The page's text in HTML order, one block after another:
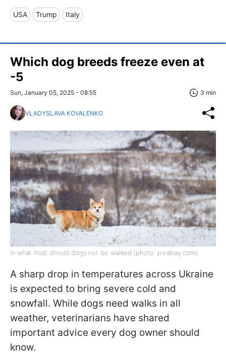
USA Trump Italy
Which dog breeds freeze even at
-5
Sun, January 05, 2025 - 08:55 3 min
VLADYSLAVA KOVALENKO
In what frost should dogs not be walked (photo: pixabay.com)
A sharp drop in temperatures across Ukraine
is expected to bring severe cold and
snowfall. While dogs need walks in all
weather, veterinarians have shared
important advice every dog owner should
know.